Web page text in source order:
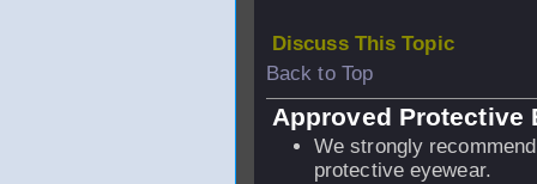
Discuss This Topic
Back to Top
Approved Protective
We strongly
protective eyewear.